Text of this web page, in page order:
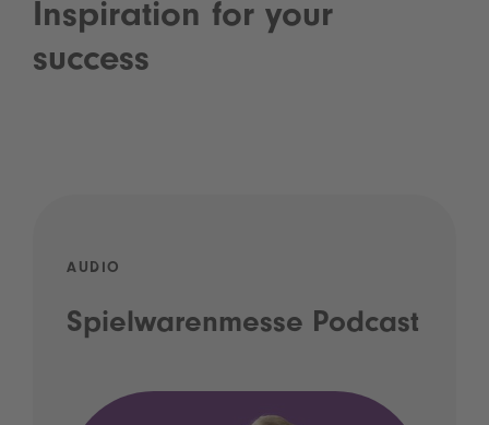
Inspiration for your
success
AUDIO
Spielwarenmesse Podcast